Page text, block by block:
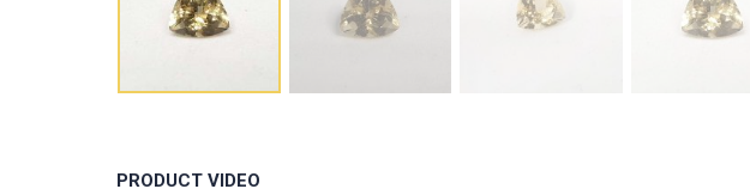
PRODUCT VIDEO